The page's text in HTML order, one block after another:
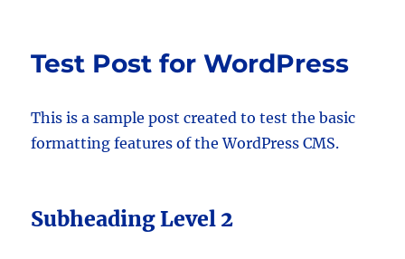
Test Post for WordPress
This is a sample post created to test the basic
formatting features of the WordPress CMS.
Subheading Level 2